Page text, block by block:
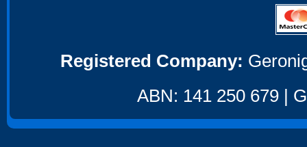
Registered Company:
ABN: 141 250 679 |